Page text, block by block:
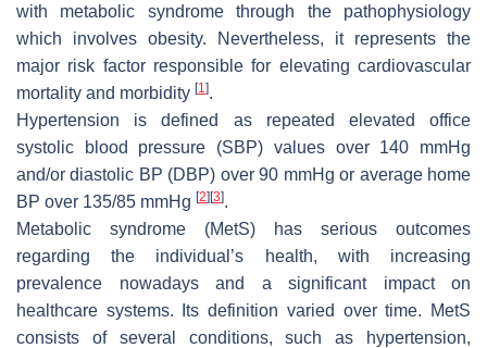
with metabolic syndrome through the pathophysiology
which involves obesity. Nevertheless, it represents the
major risk factor responsible for elevating cardiovascular
mortality and morbidity [1].
Hypertension is defined as repeated elevated office
systolic blood pressure (SBP) values over 140 mmHg
and/or diastolic BP (DBP) over 90 mmHg or average home
BP over 135/85 mmHg [2] [3].
Metabolic syndrome (MetS) has serious outcomes
regarding the individual’s health, with increasing
prevalence nowadays and a significant impact on
healthcare systems. Its definition varied over time. MetS
consists of several conditions, such as hypertension,